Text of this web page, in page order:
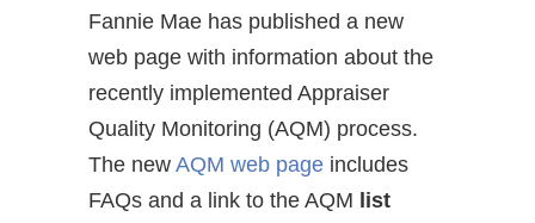
Fannie Mae has published a new
web page with information about the
recently implemented Appraiser
Quality Monitoring (AQM) process.
The new AQM web page includes
FAQs and a link to the AQM list